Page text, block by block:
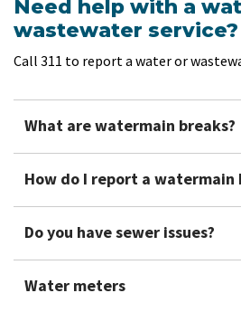
Need help with a
wastewater service?
Call 311 to report a water or
What are watermain breaks?
How do I report a watermain
Do you have sewer issues?
Water meters